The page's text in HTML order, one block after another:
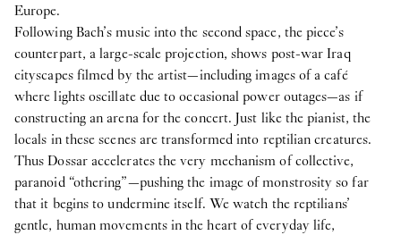
Europe.
Following Bach’s music into the second space, the piece’s
counterpart, a large-scale projection, shows post-war Iraq
cityscapes filmed by the artist—including images of a café
where lights oscillate due to occasional power outages—as if
constructing an arena for the concert. Just like the pianist, the
locals in these scenes are transformed into reptilian creatures.
Thus Dossar accelerates the very mechanism of collective,
paranoid “othering”—pushing the image of monstrosity so far
that it begins to undermine itself. We watch the reptilians’
gentle, human movements in the heart of everyday life,